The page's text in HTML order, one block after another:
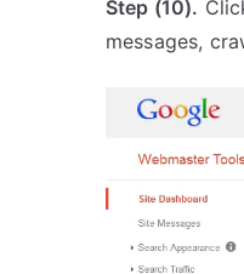
Step (10).
messages,